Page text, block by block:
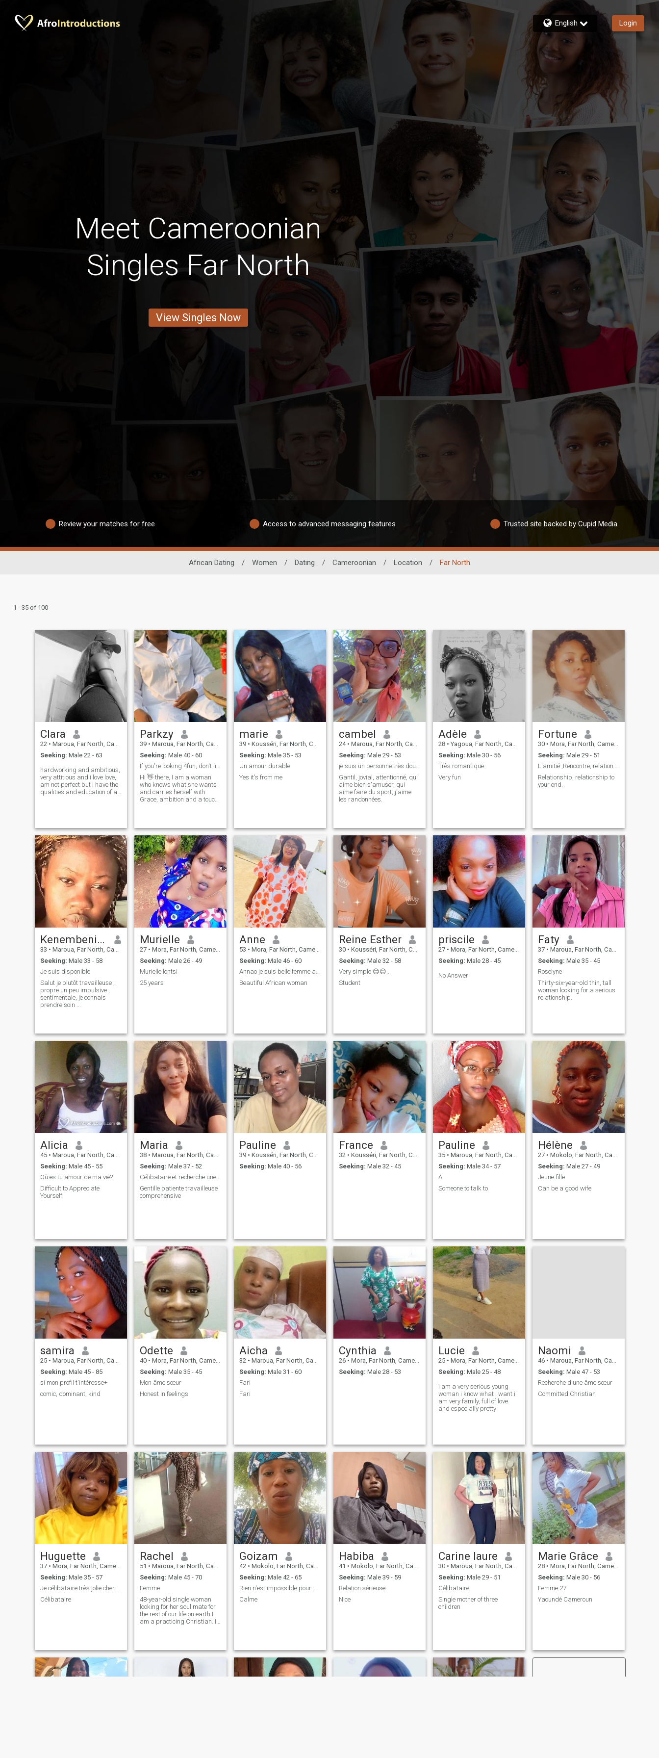
English Login
Meet Cameroonian
Singles Far North
View Singles Now
Review your matches for free Access to advanced messaging features Trusted site backed by Cupid Media
African Dating / Women / Dating / Cameroonian / Location / Far North
1 - 35 of 100
Clara
22 • Maroua, Far North, Cameroon
Seeking: Male 22 - 63
hardworking and ambitious,
very attitious and i love love,
am not perfect but i have the
qualities and education of a
has a right to happiness.
thank you
Parkzy
39 • Maroua, Far North, Cameroon
Seeking: Male 40 - 60
If you're looking 4fun, don't like me, keep lookx
Hi 👋 there, I am a woman
who knows what she wants
and carries herself with
Grace, ambition and a touch
energy wherever I go. I am all
about growth, good vibes
and meeting someone who
values honesty, laughter and
real companionship.
marie
39 • Kousséri, Far North, Cameroon
Seeking: Male 35 - 53
Un amour durable
Yes it's from me
cambel
24 • Maroua, Far North, Cameroon
Seeking: Male 29 - 53
je suis un personne très douce
Gantil, jovial, attentionné, qui
aime bien s'amuser, qui
aime faire du sport, j'aime
les randonnées.
Adèle
28 • Yagoua, Far North, Cameroon
Seeking: Male 30 - 56
Très romantique
Very fun
Fortune
30 • Mora, Far North, Cameroon
Seeking: Male 29 - 51
L'amitié ,Rencontre, relation à long terme ....
Relationship, relationship to
your end.
Kenembeni Gladys
33 • Maroua, Far North, Cameroon
Seeking: Male 33 - 58
Je suis disponible
Salut je plutôt travailleuse ,
propre un peu impulsive ,
sentimentale, je connais
prendre soin ...
Murielle
27 • Mora, Far North, Cameroon
Seeking: Male 26 - 49
Murielle lontsi
25 years
Anne
53 • Mora, Far North, Cameroon
Seeking: Male 46 - 60
Annao je suis belle femme africaine
Beautiful African woman
Reine Esther
30 • Kousséri, Far North, Cameroon
Seeking: Male 32 - 58
Very simple 😊😊...
Student
priscile
27 • Mora, Far North, Cameroon
Seeking: Male 28 - 45
No Answer
Faty
37 • Maroua, Far North, Cameroon
Seeking: Male 35 - 45
Roselyne
Thirty-six-year-old thin, tall
woman looking for a serious
relationship.
Alicia
45 • Maroua, Far North, Cameroon
Seeking: Male 45 - 55
Où es tu amour de ma vie?
Difficult to Appreciate
Yourself
Maria
38 • Maroua, Far North, Cameroon
Seeking: Male 37 - 52
Célibataire et recherche une relation sérieuse
Gentille patiente travailleuse
comprehensive
Pauline
39 • Kousséri, Far North, Cameroon
Seeking: Male 40 - 56
France
32 • Kousséri, Far North, Cameroon
Seeking: Male 32 - 45
Pauline
35 • Maroua, Far North, Cameroon
Seeking: Male 34 - 57
A
Someone to talk to
Hélène
27 • Mokolo, Far North, Cameroon
Seeking: Male 27 - 49
Jeune fille
Can be a good wife
samira
25 • Maroua, Far North, Cameroon
Seeking: Male 45 - 85
si mon profil t'intéresse+
comic, dominant, kind
Odette
40 • Mora, Far North, Cameroon
Seeking: Male 35 - 45
Mon âme sœur
Honest in feelings
Aicha
32 • Maroua, Far North, Cameroon
Seeking: Male 31 - 60
Fari
Fari
Cynthia
26 • Mora, Far North, Cameroon
Seeking: Male 28 - 53
Lucie
25 • Mora, Far North, Cameroon
Seeking: Male 25 - 48
i am a very serious young
woman i know what i want i
am very family, full of love
and especially pretty
Naomi
46 • Maroua, Far North, Cameroon
Seeking: Male 47 - 53
Recherche d'une âme sœur
Committed Christian
Huguette
37 • Mora, Far North, Cameroon
Seeking: Male 35 - 57
Je célibataire très jolie cherche un homme pour u
Célibataire
Rachel
51 • Maroua, Far North, Cameroon
Seeking: Male 45 - 70
Femme
48-year-old single woman
looking for her soul mate for
the rest of our life on earth I
am a practicing Christian. I
you.
Goizam
42 • Mokolo, Far North, Cameroon
Seeking: Male 42 - 65
Rien n'est impossible pour Allah
Calme
Habiba
41 • Mokolo, Far North, Cameroon
Seeking: Male 39 - 59
Relation sérieuse
Nice
Carine laure
30 • Maroua, Far North, Cameroon
Seeking: Male 29 - 51
Célibataire
Single mother of three
children
Marie Grâce
28 • Mora, Far North, Cameroon
Seeking: Male 30 - 56
Femme 27
Yaoundé Cameroun